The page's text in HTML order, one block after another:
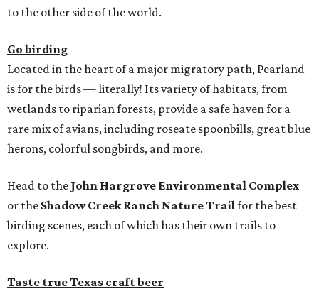
to the other side of the world.
Go birding
Located in the heart of a major migratory path, Pearland
is for the birds — literally! Its variety of habitats, from
wetlands to riparian forests, provide a safe haven for a
rare mix of avians, including roseate spoonbills, great blue
herons, colorful songbirds, and more.
Head to the John Hargrove Environmental Complex
or the Shadow Creek Ranch Nature Trailfor the best
birding scenes, each of which has their own trails to
explore.
Taste true Texas craft beer